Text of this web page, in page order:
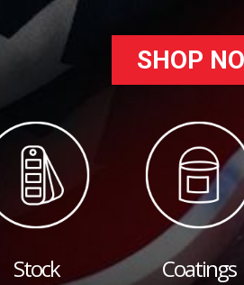
SHOP
Stock Coatings